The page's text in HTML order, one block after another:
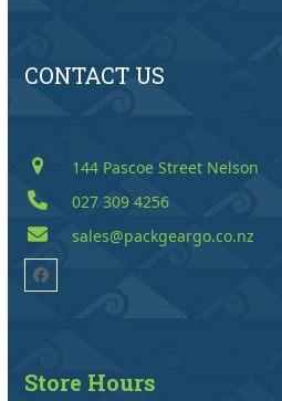
CONTACT US
144 Pascoe Street Nelson
027 309 4256
sales@packgeargo.co.nz
Facebook
Store Hours